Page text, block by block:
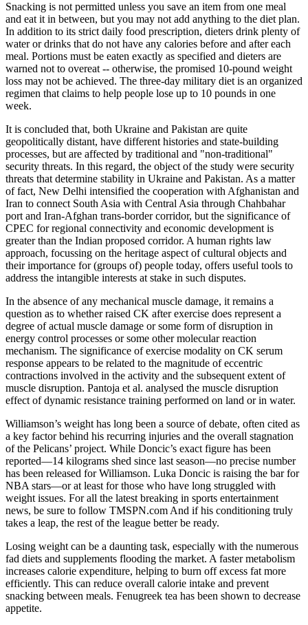
Snacking is not permitted unless you save an item from one meal
and eat it in between, but you may not add anything to the diet plan.
In addition to its strict daily food prescription, dieters drink plenty of
water or drinks that do not have any calories before and after each
meal. Portions must be eaten exactly as specified and dieters are
warned not to overeat -- otherwise, the promised 10-pound weight
loss may not be achieved. The three-day military diet is an organized
regimen that claims to help people lose up to 10 pounds in one
week.
It is concluded that, both Ukraine and Pakistan are quite
geopolitically distant, have different histories and state-building
processes, but are affected by traditional and "non-traditional"
security threats. In this regard, the object of the study were security
threats that determine stability in Ukraine and Pakistan. As a matter
of fact, New Delhi intensified the cooperation with Afghanistan and
Iran to connect South Asia with Central Asia through Chahbahar
port and Iran-Afghan trans-border corridor, but the significance of
CPEC for regional connectivity and economic development is
greater than the Indian proposed corridor. A human rights law
approach, focussing on the heritage aspect of cultural objects and
their importance for (groups of) people today, offers useful tools to
address the intangible interests at stake in such disputes.
In the absence of any mechanical muscle damage, it remains a
question as to whether raised CK after exercise does represent a
degree of actual muscle damage or some form of disruption in
energy control processes or some other molecular reaction
mechanism. The significance of exercise modality on CK serum
response appears to be related to the magnitude of eccentric
contractions involved in the activity and the subsequent extent of
muscle disruption. Pantoja et al. analysed the muscle disruption
effect of dynamic resistance training performed on land or in water.
Williamson’s weight has long been a source of debate, often cited as
a key factor behind his recurring injuries and the overall stagnation
of the Pelicans’ project. While Doncic’s exact figure has been
reported—14 kilograms shed since last season—no precise number
has been released for Williamson. Luka Doncic is raising the bar for
NBA stars—or at least for those who have long struggled with
weight issues. For all the latest breaking in sports entertainment
news, be sure to follow TMSPN.com And if his conditioning truly
takes a leap, the rest of the league better be ready.
Losing weight can be a daunting task, especially with the numerous
fad diets and supplements flooding the market. A faster metabolism
increases calorie expenditure, helping to burn off excess fat more
efficiently. This can reduce overall calorie intake and prevent
snacking between meals. Fenugreek tea has been shown to decrease
appetite.